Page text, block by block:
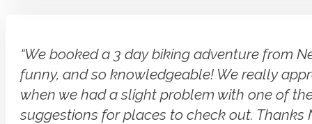
“We booked a 3 day biking adventure from
funny, and so knowledgeable! We really
when we had a slight problem with one of
suggestions for places to check out. Thanks